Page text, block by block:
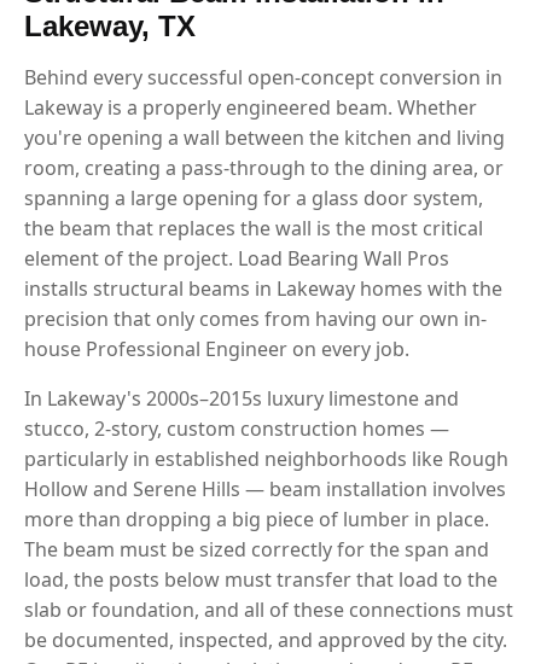
Lakeway, TX
Behind every successful open-concept conversion in
Lakeway is a properly engineered beam. Whether
you're opening a wall between the kitchen and living
room, creating a pass-through to the dining area, or
spanning a large opening for a glass door system,
the beam that replaces the wall is the most critical
element of the project. Load Bearing Wall Pros
installs structural beams in Lakeway homes with the
precision that only comes from having our own in-
house Professional Engineer on every job.
In Lakeway's 2000s–2015s luxury limestone and
stucco, 2-story, custom construction homes —
particularly in established neighborhoods like Rough
Hollow and Serene Hills — beam installation involves
more than dropping a big piece of lumber in place.
The beam must be sized correctly for the span and
load, the posts below must transfer that load to the
slab or foundation, and all of these connections must
be documented, inspected, and approved by the city.